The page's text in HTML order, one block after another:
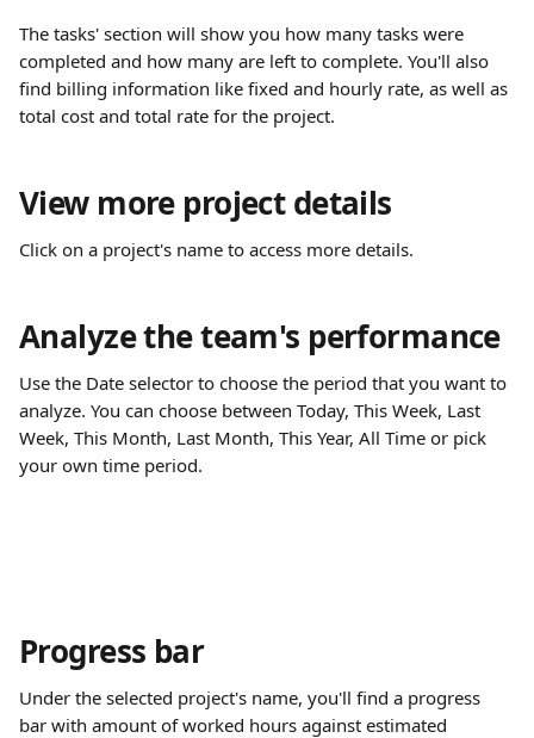
The tasks' section will show you how many tasks were
completed and how many are left to complete. You'll also
find billing information like fixed and hourly rate, as well as
total cost and total rate for the project.
View more project details
Click on a project's name to access more details.
Analyze the team's performance
Use the Date selector to choose the period that you want to
analyze. You can choose between Today, This Week, Last
Week, This Month, Last Month, This Year, All Time or pick
your own time period.
Progress bar
Under the selected project's name, you'll find a progress
bar with amount of worked hours against estimated